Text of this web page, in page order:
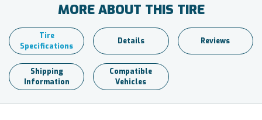
MORE ABOUT THIS TIRE
Tire
Specifications
Details Reviews
Shipping
Information
Compatible
Vehicles